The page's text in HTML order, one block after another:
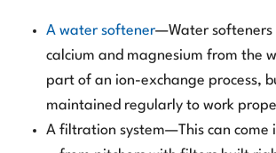
A water softener—Water softeners
calcium and magnesium from the
part of an ion-exchange process,
maintained regularly to work
A filtration system—This can come